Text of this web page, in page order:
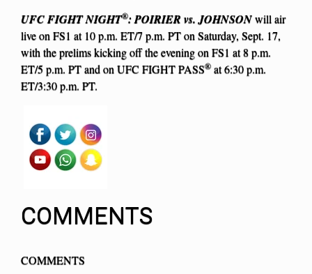
UFC FIGHT NIGHT®: POIRIER vs. JOHNSONwill air
live on FS1 at 10 p.m. ET/7 p.m. PT on Saturday, Sept. 17,
with the prelims kicking off the evening on FS1 at 8 p.m.
ET/5 p.m. PT and on UFC FIGHT PASS® at 6:30 p.m.
ET/3:30 p.m. PT.
COMMENTS
COMMENTS